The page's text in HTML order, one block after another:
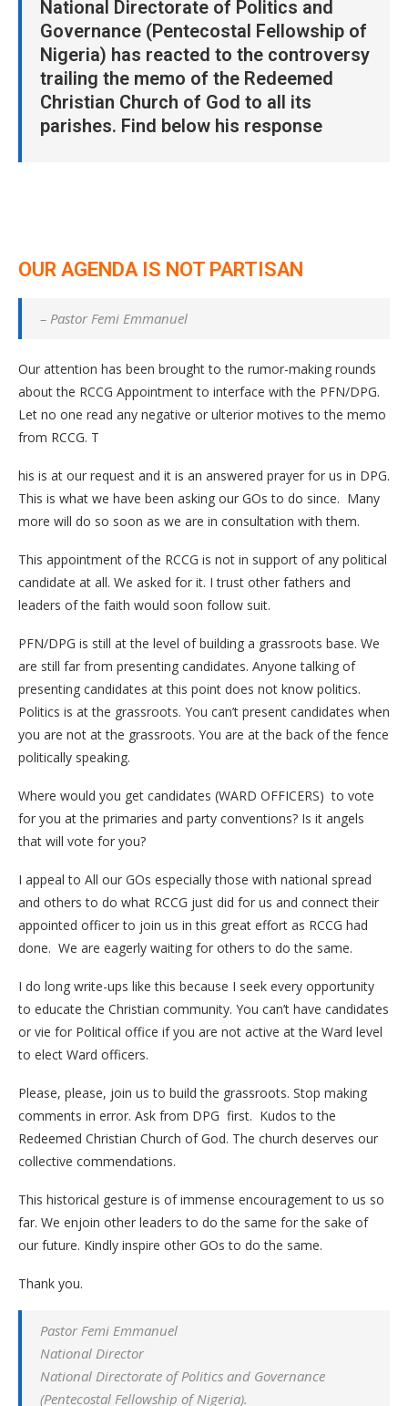
National Directorate of Politics and
Governance (Pentecostal Fellowship of
Nigeria) has reacted to the controversy
trailing the memo of the Redeemed
Christian Church of God to all its
parishes. Find below his response
OUR AGENDA IS NOT PARTISAN
– Pastor Femi Emmanuel
Our attention has been brought to the rumor-making rounds
about the RCCG Appointment to interface with the PFN/DPG.
Let no one read any negative or ulterior motives to the memo
from RCCG. T
his is at our request and it is an answered prayer for us in DPG.
This is what we have been asking our GOs to do since. Many
more will do so soon as we are in consultation with them.
This appointment of the RCCG is not in support of any political
candidate at all. We asked for it. I trust other fathers and
leaders of the faith would soon follow suit.
PFN/DPG is still at the level of building a grassroots base. We
are still far from presenting candidates. Anyone talking of
presenting candidates at this point does not know politics.
Politics is at the grassroots. You can’t present candidates when
you are not at the grassroots. You are at the back of the fence
politically speaking.
Where would you get candidates (WARD OFFICERS) to vote
for you at the primaries and party conventions? Is it angels
that will vote for you?
I appeal to All our GOs especially those with national spread
and others to do what RCCG just did for us and connect their
appointed officer to join us in this great effort as RCCG had
done. We are eagerly waiting for others to do the same.
I do long write-ups like this because I seek every opportunity
to educate the Christian community. You can’t have candidates
or vie for Political office if you are not active at the Ward level
to elect Ward officers.
Please, please, join us to build the grassroots. Stop making
comments in error. Ask from DPG first. Kudos to the
Redeemed Christian Church of God. The church deserves our
collective commendations.
This historical gesture is of immense encouragement to us so
far. We enjoin other leaders to do the same for the sake of
our future. Kindly inspire other GOs to do the same.
Thank you.
Pastor Femi Emmanuel
National Director
National Directorate of Politics and Governance
(Pentecostal Fellowship of Nigeria).